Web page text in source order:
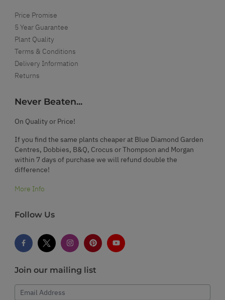
Price Promise
5 Year Guarantee
Plant Quality
Terms & Conditions
Delivery Information
Returns
Never Beaten...
On Quality or Price!
If you find the same plants cheaper at Blue Diamond Garden
Centres, Dobbies, B&Q, Crocus or Thompson and Morgan
within 7 days of purchase we will refund double the
difference!
More Info
Follow Us
Join our mailing list
Email Address